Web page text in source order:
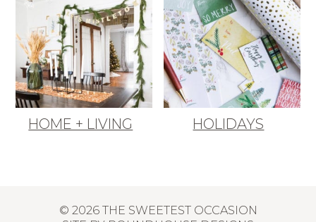
HOME + LIVING HOLIDAYS
© 2026 THE SWEETEST OCCASION